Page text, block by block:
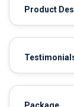
Product